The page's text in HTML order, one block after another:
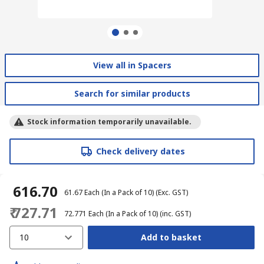
View all in Spacers
Search for similar products
Stock information temporarily unavailable.
Check delivery dates
₹ 616.70 ₹ 61.67Each (In a Pack of 10)(Exc. GST)
₹ 727.71 ₹ 72.771 Each (In a Pack of 10)(inc. GST)
10 Add to basket